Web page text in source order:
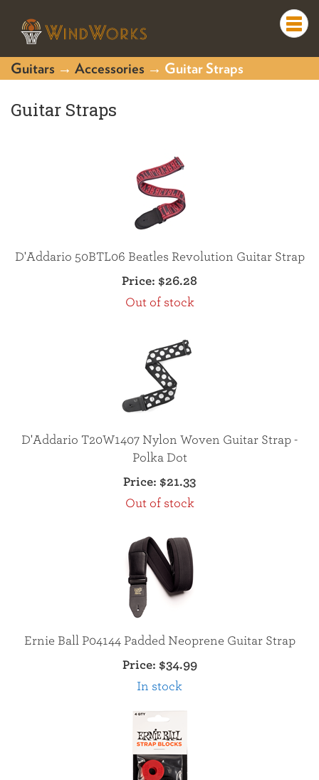
Guitars → Accessories → Guitar Straps
Guitar Straps
D'Addario 50BTL06 Beatles Revolution Guitar Strap
Price: $26.28
Out of stock
D'Addario T20W1407 Nylon Woven Guitar Strap -
Polka Dot
Price: $21.33
Out of stock
Ernie Ball P04144 Padded Neoprene Guitar Strap
Price: $34.99
In stock